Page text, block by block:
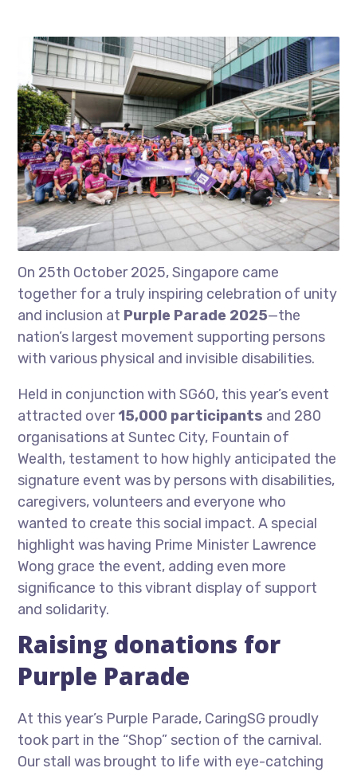
On 25th October 2025, Singapore came
together for a truly inspiring celebration of unity
and inclusion at Purple Parade 2025—the
nation’s largest movement supporting persons
with various physical and invisible disabilities.
Held in conjunction with SG60, this year’s event
attracted over15,000 participants and 280
organisations at Suntec City, Fountain of
Wealth, testament to how highly anticipated the
signature event was by persons with disabilities,
caregivers, volunteers and everyone who
wanted to create this social impact. A special
highlight was having Prime Minister Lawrence
Wong grace the event, adding even more
significance to this vibrant display of support
and solidarity.
Raising donations for
Purple Parade
At this year’s Purple Parade, CaringSG proudly
took part in the “Shop” section of the carnival.
Our stall was brought to life with eye-catching